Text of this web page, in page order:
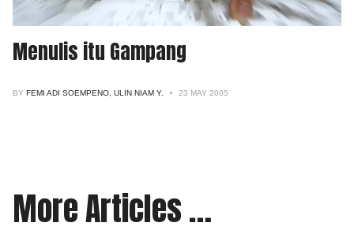
Menulis itu Gampang
BY FEMI ADI SOEMPENO, ULIN NIAM Y. 23 MAY 2005
More Articles …